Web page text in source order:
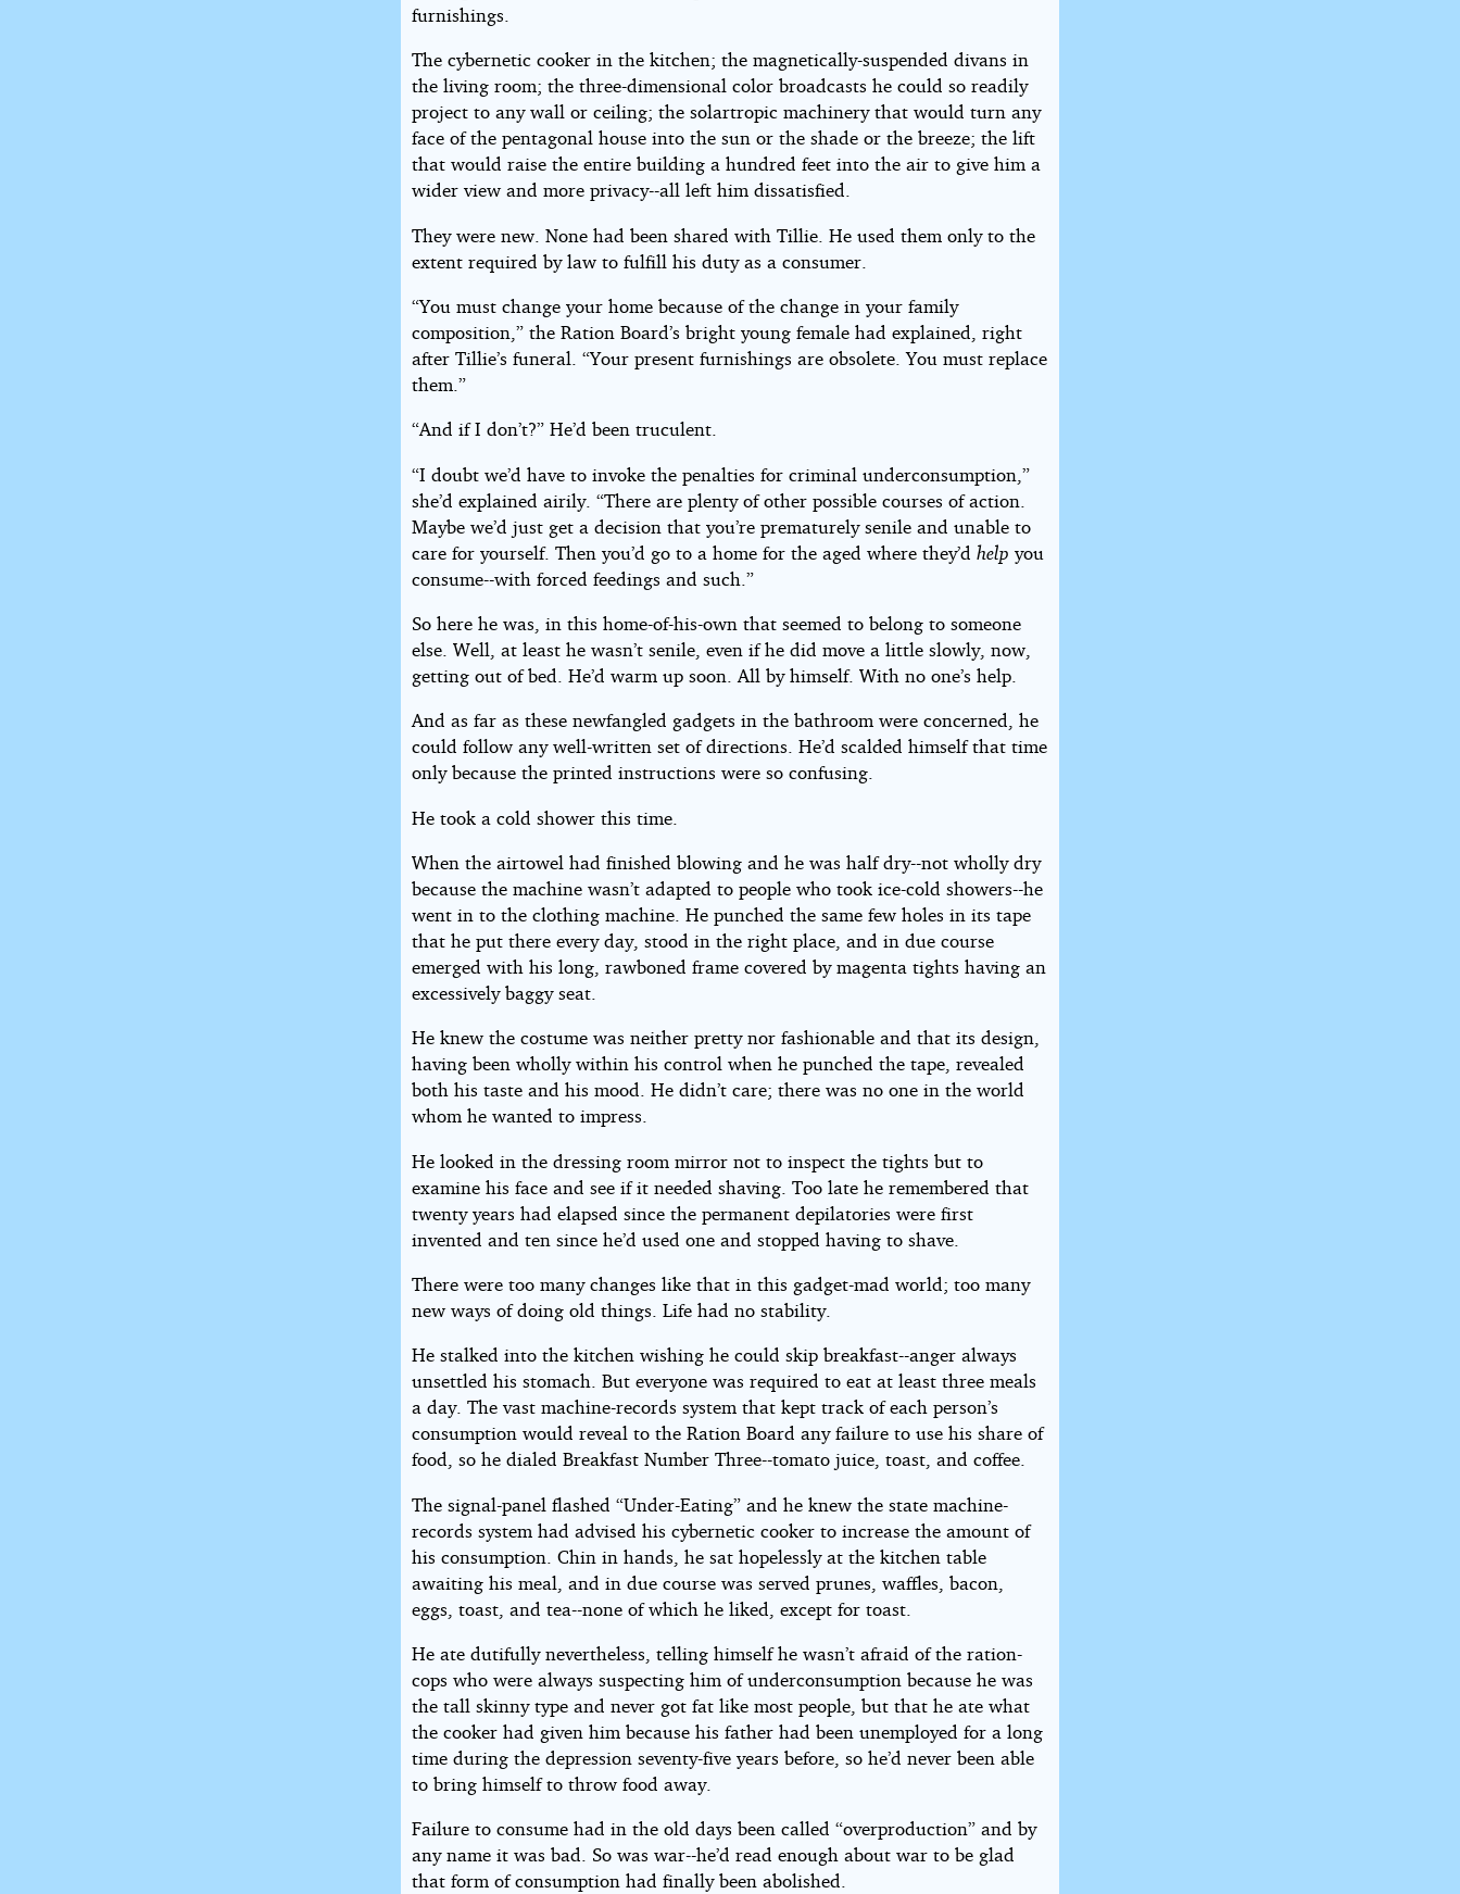
furnishings.
The cybernetic cooker in the kitchen; the magnetically-suspended divans in
the living room; the three-dimensional color broadcasts he could so readily
project to any wall or ceiling; the solartropic machinery that would turn any
face of the pentagonal house into the sun or the shade or the breeze; the lift
that would raise the entire building a hundred feet into the air to give him a
wider view and more privacy--all left him dissatisfied.
They were new. None had been shared with Tillie. He used them only to the
extent required by law to fulfill his duty as a consumer.
“You must change your home because of the change in your family
composition,” the Ration Board’s bright young female had explained, right
after Tillie’s funeral. “Your present furnishings are obsolete. You must replace
them.”
“And if I don’t?” He’d been truculent.
“I doubt we’d have to invoke the penalties for criminal underconsumption,”
she’d explained airily. “There are plenty of other possible courses of action.
Maybe we’d just get a decision that you’re prematurely senile and unable to
care for yourself. Then you’d go to a home for the aged where they’dhelp you
consume--with forced feedings and such.”
So here he was, in this home-of-his-own that seemed to belong to someone
else. Well, at least he wasn’t senile, even if he did move a little slowly, now,
getting out of bed. He’d warm up soon. All by himself. With no one’s help.
And as far as these newfangled gadgets in the bathroom were concerned, he
could follow any well-written set of directions. He’d scalded himself that time
only because the printed instructions were so confusing.
He took a cold shower this time.
When the airtowel had finished blowing and he was half dry--not wholly dry
because the machine wasn’t adapted to people who took ice-cold showers--he
went in to the clothing machine. He punched the same few holes in its tape
that he put there every day, stood in the right place, and in due course
emerged with his long, rawboned frame covered by magenta tights having an
excessively baggy seat.
He knew the costume was neither pretty nor fashionable and that its design,
having been wholly within his control when he punched the tape, revealed
both his taste and his mood. He didn’t care; there was no one in the world
whom he wanted to impress.
He looked in the dressing room mirror not to inspect the tights but to
examine his face and see if it needed shaving. Too late he remembered that
twenty years had elapsed since the permanent depilatories were first
invented and ten since he’d used one and stopped having to shave.
There were too many changes like that in this gadget-mad world; too many
new ways of doing old things. Life had no stability.
He stalked into the kitchen wishing he could skip breakfast--anger always
unsettled his stomach. But everyone was required to eat at least three meals
a day. The vast machine-records system that kept track of each person’s
consumption would reveal to the Ration Board any failure to use his share of
food, so he dialed Breakfast Number Three--tomato juice, toast, and coffee.
The signal-panel flashed “Under-Eating” and he knew the state machine-
records system had advised his cybernetic cooker to increase the amount of
his consumption. Chin in hands, he sat hopelessly at the kitchen table
awaiting his meal, and in due course was served prunes, waffles, bacon,
eggs, toast, and tea--none of which he liked, except for toast.
He ate dutifully nevertheless, telling himself he wasn’t afraid of the ration-
cops who were always suspecting him of underconsumption because he was
the tall skinny type and never got fat like most people, but that he ate what
the cooker had given him because his father had been unemployed for a long
time during the depression seventy-five years before, so he’d never been able
to bring himself to throw food away.
Failure to consume had in the old days been called “overproduction” and by
any name it was bad. So was war--he’d read enough about war to be glad
that form of consumption had finally been abolished.